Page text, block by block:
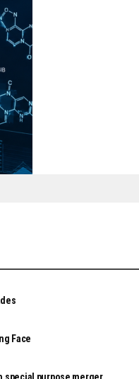
Face
special purpose merger